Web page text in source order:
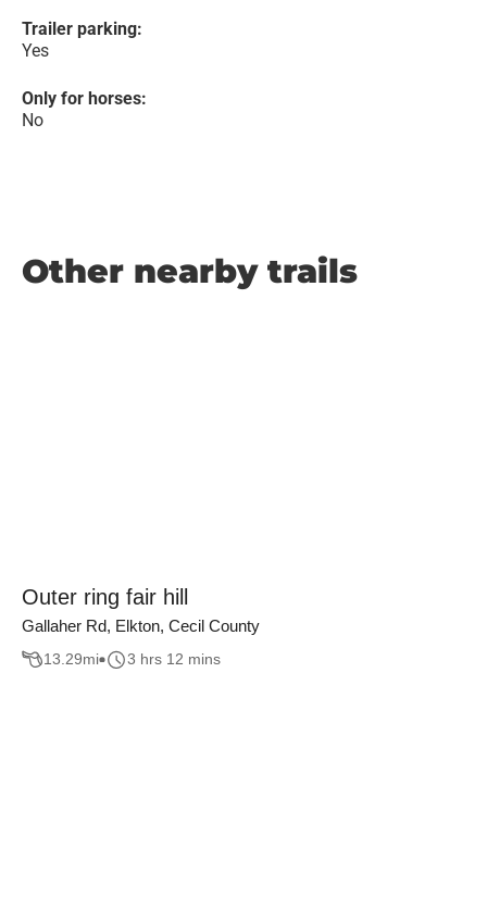
Trailer parking:
Yes
Only for horses:
No
Other nearby trails
Outer ring fair hill
Gallaher Rd, Elkton, Cecil County
13.29mi 3 hrs 12 mins